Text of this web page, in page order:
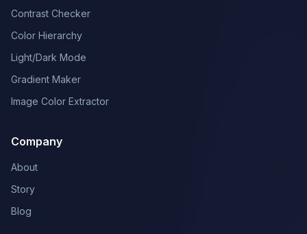
Contrast Checker
Color Hierarchy
Light/Dark Mode
Gradient Maker
Image Color Extractor
Company
About
Story
Blog